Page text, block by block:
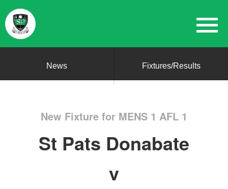
News Fixtures/Results
New Fixture for MENS 1 AFL 1
St Pats Donabate
v